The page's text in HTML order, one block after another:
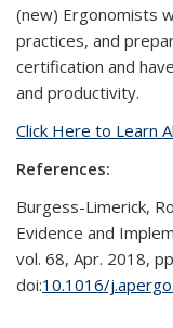
(new) Ergonomists
practices, and
certification and
and productivity.
Click Here to Learn
References:
Burgess-Limerick,
Evidence and
vol. 68, Apr. 2018,
doi:10.1016/